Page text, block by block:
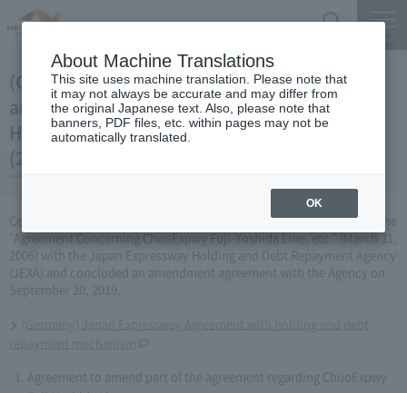
(Germany) Japan Expressway Partial
amendment of the agreement with the
Holding and Debt Repayment Organization
Central Nippon Expressway Company Limited (CNEC) has amended the
"Agreement Concerning ChuoExpwy Fuji-Yoshida Line, etc." (March 31,
2006) with the Japan Expressway Holding and Debt Repayment Agency
(JEXA) and concluded an amendment agreement with the Agency on
September 20, 2019.
(Germany) Japan Expressway Agreement with holding and debt
repayment mechanism
Agreement to amend part of the agreement regarding ChuoExpwy
About Machine Translations
This site uses machine translation. Please note that
it may not always be accurate and may differ from
the original Japanese text. Also, please note that
banners, PDF files, etc. within pages may not be
automatically translated.
OK